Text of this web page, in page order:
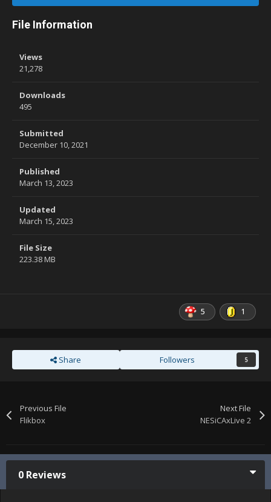
File Information
Views
21,278
Downloads
495
Submitted
December 10, 2021
Published
March 13, 2023
Updated
March 15, 2023
File Size
223.38 MB
5 1
Share Followers 5
Previous File
Flikbox
Next File
NESiCAxLive 2
0 Reviews